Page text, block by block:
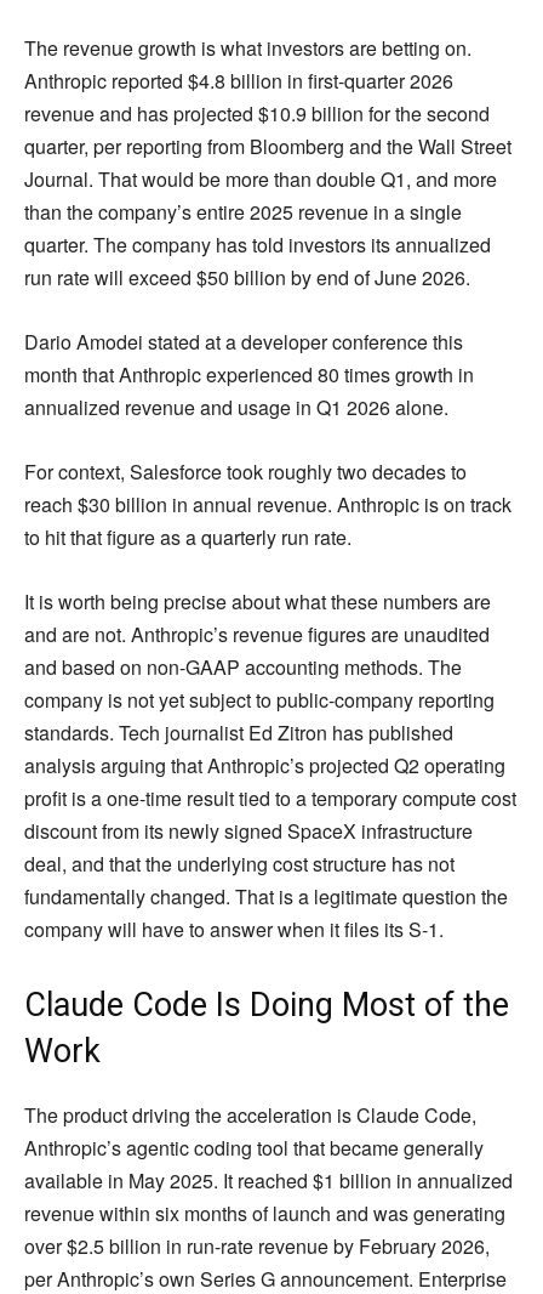
The revenue growth is what investors are betting on.
Anthropic reported $4.8 billion in first-quarter 2026
revenue and has projected $10.9 billion for the second
quarter, per reporting from Bloomberg and the Wall Street
Journal. That would be more than double Q1, and more
than the company’s entire 2025 revenue in a single
quarter. The company has told investors its annualized
run rate will exceed $50 billion by end of June 2026.
Dario Amodei stated at a developer conference this
month that Anthropic experienced 80 times growth in
annualized revenue and usage in Q1 2026 alone.
For context, Salesforce took roughly two decades to
reach $30 billion in annual revenue. Anthropic is on track
to hit that figure as a quarterly run rate.
It is worth being precise about what these numbers are
and are not. Anthropic’s revenue figures are unaudited
and based on non-GAAP accounting methods. The
company is not yet subject to public-company reporting
standards. Tech journalist Ed Zitron has published
analysis arguing that Anthropic’s projected Q2 operating
profit is a one-time result tied to a temporary compute cost
discount from its newly signed SpaceX infrastructure
deal, and that the underlying cost structure has not
fundamentally changed. That is a legitimate question the
company will have to answer when it files its S-1.
Claude Code Is Doing Most of the
Work
The product driving the acceleration is Claude Code,
Anthropic’s agentic coding tool that became generally
available in May 2025. It reached $1 billion in annualized
revenue within six months of launch and was generating
over $2.5 billion in run-rate revenue by February 2026,
per Anthropic’s own Series G announcement. Enterprise